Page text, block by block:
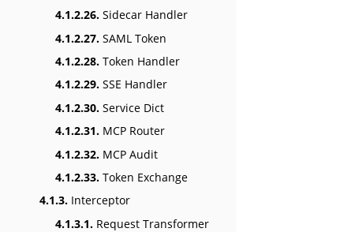
4.1.2.26. Sidecar Handler
4.1.2.27. SAML Token
4.1.2.28. Token Handler
4.1.2.29. SSE Handler
4.1.2.30. Service Dict
4.1.2.31. MCP Router
4.1.2.32. MCP Audit
4.1.2.33. Token Exchange
4.1.3. Interceptor
4.1.3.1. Request Transformer